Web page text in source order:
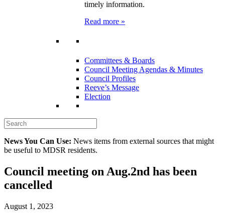
timely information.
Read more »
Committees & Boards
Council Meeting Agendas & Minutes
Council Profiles
Reeve’s Message
Election
News You Can Use: News items from external sources that might
be useful to MDSR residents.
Council meeting on Aug.2nd has been
cancelled
August 1, 2023